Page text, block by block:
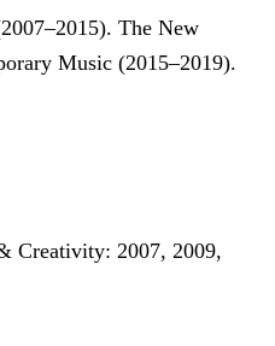
The New
Music (2015–2019).
Creativity: 2007, 2009,